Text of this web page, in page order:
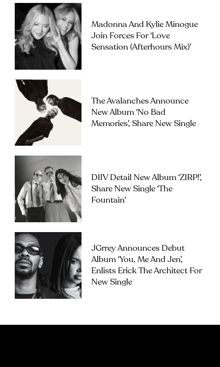
Madonna And Kylie Minogue
Join Forces For ‘Love
Sensation (Afterhours Mix)’
The Avalanches Announce
New Album ‘No Bad
Memories’, Share New Single
DIIV Detail New Album ‘ZIRP!’,
Share New Single ‘The
Fountain’
JGrrey Announces Debut
Album ‘you, Me And Jen’,
Enlists Erick The Architect For
New Single